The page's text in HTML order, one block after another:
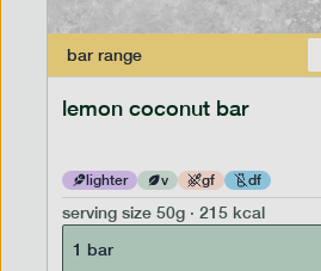
bar range
lemon coconut bar
lighter v gf df
serving size 50g · 215 kcal
1 bar